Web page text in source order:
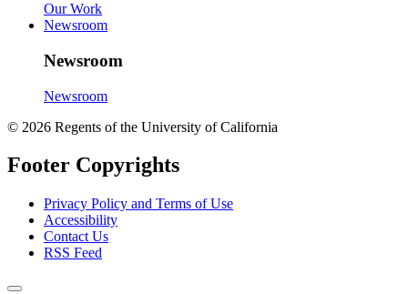
Our Work
Newsroom
Newsroom
Newsroom
© 2026 Regents of the University of California
Footer Copyrights
Privacy Policy and Terms of Use
Accessibility
Contact Us
RSS Feed